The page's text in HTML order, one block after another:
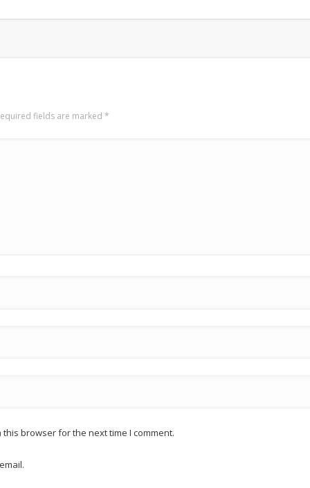
fields are marked *
browser for the next time I comment.